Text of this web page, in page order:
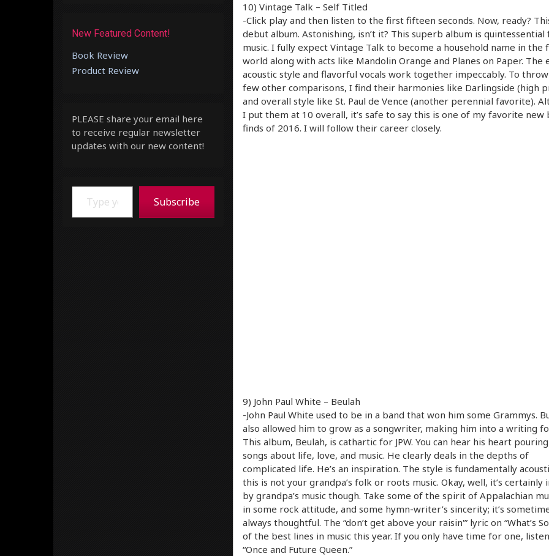
10) Vintage Talk – Self Titled
-Click play and then listen to the first fifteen seconds. Now, ready?
debut album. Astonishing, isn’t it? This superb album is quintessential
music. I fully expect Vintage Talk to become a household name in the
world along with acts like Mandolin Orange and Planes on Paper. The
acoustic style and flavorful vocals work together impeccably. To
few other comparisons, I find their harmonies like Darlingside (high
and overall style like St. Paul de Vence (another perennial favorite).
I put them at 10 overall, it’s safe to say this is one of my favorite new
finds of 2016. I will follow their career closely.
9) John Paul White – Beulah
-John Paul White used to be in a band that won him some Grammys.
also allowed him to grow as a songwriter, making him into a writing
This album, Beulah, is cathartic for JPW. You can hear his heart
songs about life, love, and music. He clearly deals in the depths of
complicated life. He’s an inspiration. The style is fundamentally
this is not your grandpa’s folk or roots music. Okay, well, it’s certainly
by grandpa’s music though. Take some of the spirit of Appalachian
in some rock attitude, and some hymn-writer’s sincerity; it’s
always thoughtful. The “don’t get above your raisin'” lyric on “What’s
of the best lines in music this year. If you only have time for one,
“Once and Future Queen.”
New Featured Content!
Book Review
Product Review
PLEASE share your email here
to receive regular newsletter
updates with our new content!
Type your email…
Subscribe